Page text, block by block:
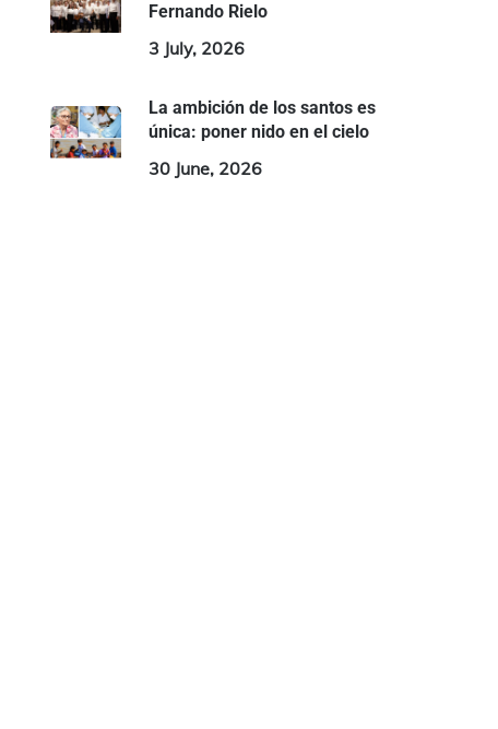
Fernando Rielo
3 July, 2026
La ambición de los santos es
única: poner nido en el cielo
30 June, 2026